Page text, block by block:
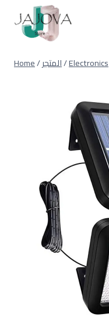
content
Home/المتجر/Electronics